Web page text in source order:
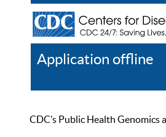
Application offline
CDC’s Public Health